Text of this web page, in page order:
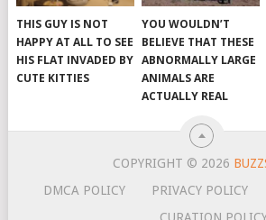
THIS GUY IS NOT
HAPPY AT ALL TO SEE
HIS FLAT INVADED BY
CUTE KITTIES
YOU WOULDN’T
BELIEVE THAT THESE
ABNORMALLY LARGE
ANIMALS ARE
ACTUALLY REAL
COPYRIGHT © 2026
DMCA POLICY
PRIVACY POLICY